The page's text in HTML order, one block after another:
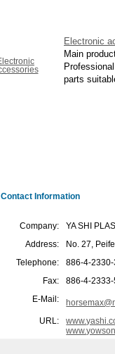
Electronic
Main
parts
Contact Information
Company:
YA SHI
Address:
No. 27,
Telephone:
886-4-
Fax:
886-4-
E-Mail:
URL: